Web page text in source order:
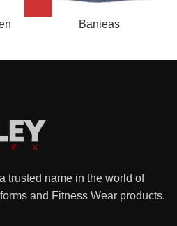
Banieas
trusted name in the world of
and Fitness Wear products.